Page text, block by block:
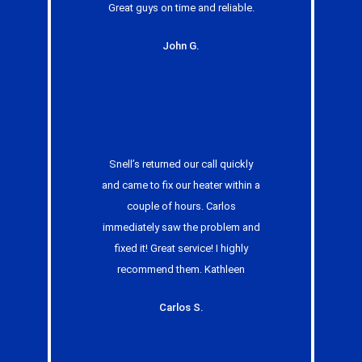
Great guys on time and reliable.
John G.
Snell’s returned our call quickly
and came to fix our heater within a
couple of hours. Carlos
immediately saw the problem and
fixed it! Great service! I highly
recommend them. Kathleen
Carlos S.